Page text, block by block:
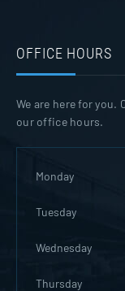
OFFICE HOURS
We are here for
our office hours.
Monday
Tuesday
Wednesday
Thursday